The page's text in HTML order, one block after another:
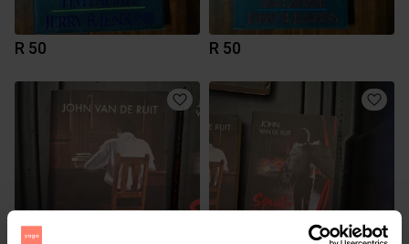
R 50 R 50